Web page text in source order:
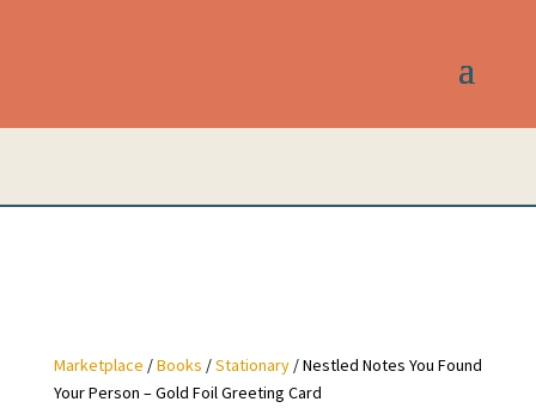
Marketplace /Books /Stationary/ Nestled Notes You Found
Your Person – Gold Foil Greeting Card